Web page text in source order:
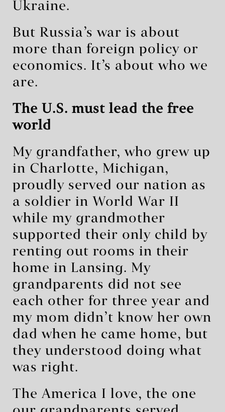
Ukraine.
But Russia’s war is about
more than foreign policy or
economics. It’s about who we
are.
The U.S. must lead the free
world
My grandfather, who grew up
in Charlotte, Michigan,
proudly served our nation as
a soldier in World War II
while my grandmother
supported their only child by
renting out rooms in their
home in Lansing. My
grandparents did not see
each other for three year and
my mom didn’t know her own
dad when he came home, but
they understood doing what
was right.
The America I love, the one